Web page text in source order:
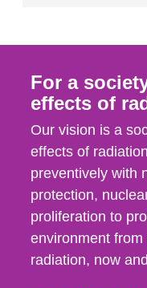
For a
effects of
Our vision is a
effects of
preventively with
protection,
proliferation to
environment
radiation, now